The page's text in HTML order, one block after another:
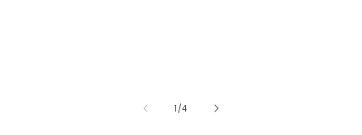
1 /of
4